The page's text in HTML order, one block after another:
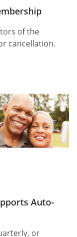
of the
cancellation.
Auto-
or